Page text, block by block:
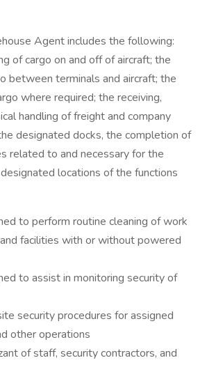
Agent includes the following:
of cargo on and off of aircraft; the
between terminals and aircraft; the
where required; the receiving,
handling of freight and company
designated docks, the completion of
related to and necessary for the
locations of the functions
to perform routine cleaning of work
facilities with or without powered
to assist in monitoring security of
security procedures for assigned
other operations
of staff, security contractors, and